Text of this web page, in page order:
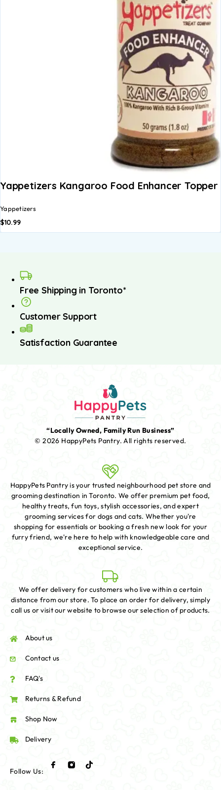
Yappetizers Kangaroo Food Enhancer Topper
Yappetizers
$10.99
Free Shipping in Toronto*
Customer Support
Satisfaction Guarantee
“Locally Owned, Family Run Business”
© 2026 HappyPets Pantry.All rights reserved.
HappyPets Pantry is your trusted neighbourhood pet store and
grooming destination in Toronto. We offer premium pet food,
healthy treats, fun toys, stylish accessories, and expert
grooming services for dogs and cats. Whether you're
shopping for essentials or booking a fresh new look for your
furry friend, we're here to help with knowledgeable care and
exceptional service.
We offer delivery for customers who live within a certain
distance from our store. To place an order for delivery, simply
call us or visit our website to browse our selection of products.
About us
Contact us
FAQ's
Returns & Refund
Shop Now
Delivery
Follow Us: